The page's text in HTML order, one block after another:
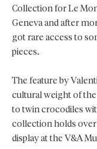
Collection for Le
Geneva and after
got rare access to
pieces.
The feature by
cultural weight of
to twin crocodiles
collection holds
display at the V&A